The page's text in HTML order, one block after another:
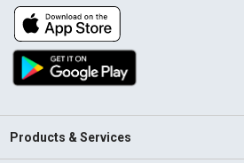
Products & Services